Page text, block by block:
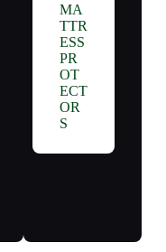
MA
TTR
ESS
PR
OT
ECT
OR
S